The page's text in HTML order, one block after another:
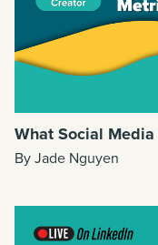
What Social
By Jade Nguyen